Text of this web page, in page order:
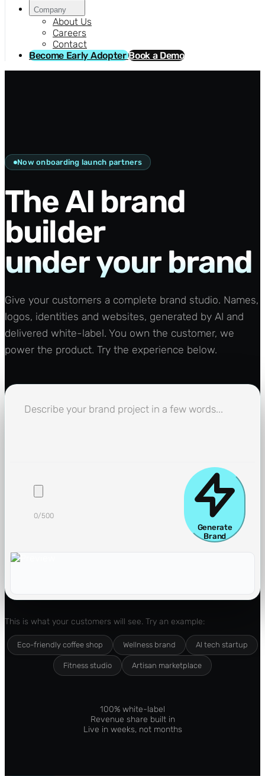
Company
About Us
Careers
Contact
Become Early AdopterBook a Demo
Now onboarding launch partners
TheAI brand
builder
underyour brand
Give your customers a complete brand studio. Names,
logos, identities and websites, generated by AI and
delivered white-label. You own the customer, we
power the product. Try the experience below.
0/500
Generate
Brand
This is what your customers will see. Try an example:
Eco-friendly coffee shop Wellness brand AI tech startup
Fitness studio Artisan marketplace
100% white-label
Revenue share built in
Live in weeks, not months